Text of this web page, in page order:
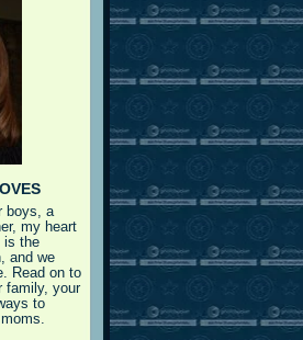
boys, a
my heart
is the
and we
Read on to
family, your
to